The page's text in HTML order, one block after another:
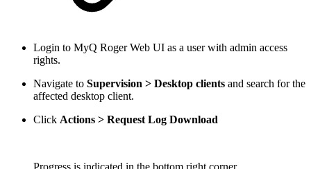
Login to MyQ Roger Web UI as a user with admin access
rights.
Navigate to Supervision > Desktop clients and search for the
affected desktop client.
Click Actions > Request Log Download
Progress is indicated in the bottom right corner.